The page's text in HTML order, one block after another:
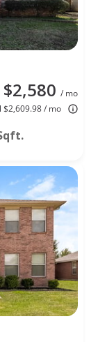
$2,580 / mo
$2,609.98 / mo